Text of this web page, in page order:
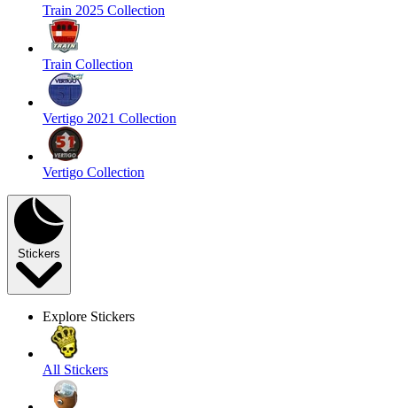
Train 2025 Collection
Train Collection
Vertigo 2021 Collection
Vertigo Collection
Stickers
Explore Stickers
All Stickers